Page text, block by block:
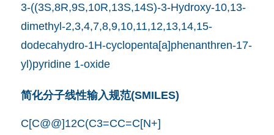
3-((3S,8R,9S,10R,13S,14S)-3-Hydroxy-10,13-
dimethyl-2,3,4,7,8,9,10,11,12,13,14,15-
dodecahydro-1H-cyclopenta[a]phenanthren-17-
yl)pyridine 1-oxide
简化分子线性输入规范(SMILES)
C[C@@]12C(C3=CC=C[N+]